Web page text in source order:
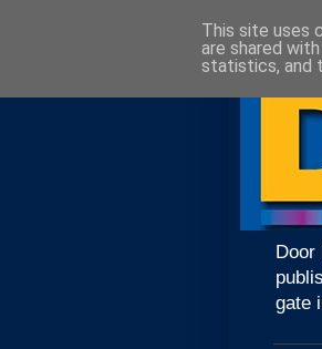
gate
This site uses
are shared
statistics, and